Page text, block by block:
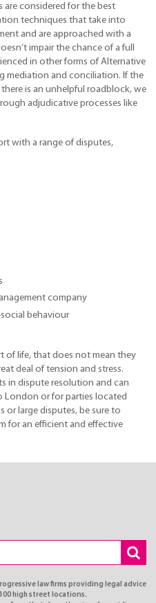
considered for the best
techniques that take into
and are approached with a
impair the chance of a full
in other forms of Alternative
mediation and conciliation. If the
is an unhelpful roadblock, we
adjudicative processes like
with a range of disputes,
company
behaviour
of life, that does not mean they
deal of tension and stress.
in dispute resolution and can
or for parties located
or large disputes, be sure to
for an efficient and effective
law firms providing legal advice
high street locations.